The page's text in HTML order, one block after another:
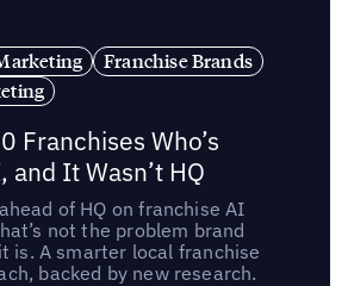
Franchise Brands
Franchises Who’s
and It Wasn’t HQ
of HQ on franchise AI
not the problem brand
is. A smarter local franchise
backed by new research.